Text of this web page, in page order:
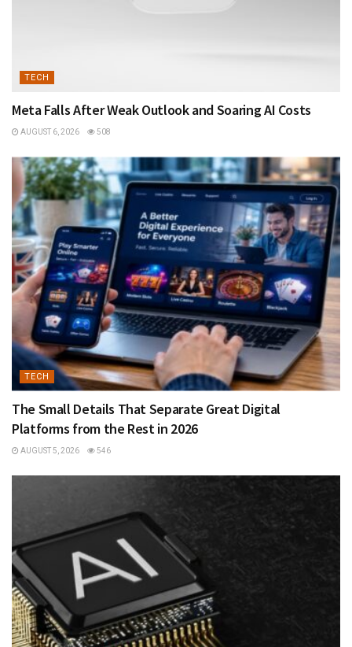
TECH
Meta Falls After Weak Outlook and Soaring AI Costs
AUGUST 6, 2026 508
TECH
The Small Details That Separate Great Digital
Platforms from the Rest in 2026
AUGUST 5, 2026 546